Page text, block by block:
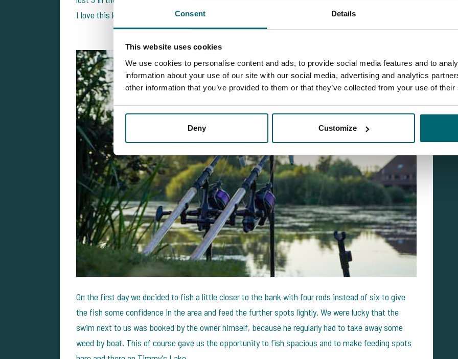
Consent Details
This website uses cookies
We use cookies to personalise content and ads, to provide social media features and to
information about your use of our site with our social media, advertising and analytics
other information that you’ve provided to them or that they’ve collected from your use of
Deny Customize
I love this kind of fishery now haha!
On the first day we decided to fish a little closer to the bank with four rods instead of six to give
the fish some confidence in the area and feed the further spots lightly. We were lucky that the
swim next to us was booked by the owner himself, because he regularly had to take away some
weed by boat. This of course gave us the opportunity to fish spacious and to make feeding spots